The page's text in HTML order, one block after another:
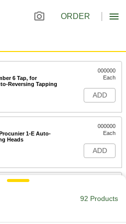
ORDER
6 Tap, for
Reversing Tapping
000000
Each
ADD
1-E Auto-
Heads
000000
Each
ADD
92 Products